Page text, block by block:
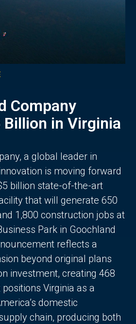
Company
Billion in Virginia
a global leader in
is moving forward
billion state-of-the-art
that will generate 650
1,800 construction jobs at
Park in Goochland
reflects a
beyond original plans
investment, creating 468
Virginia as a
domestic
chain, producing both